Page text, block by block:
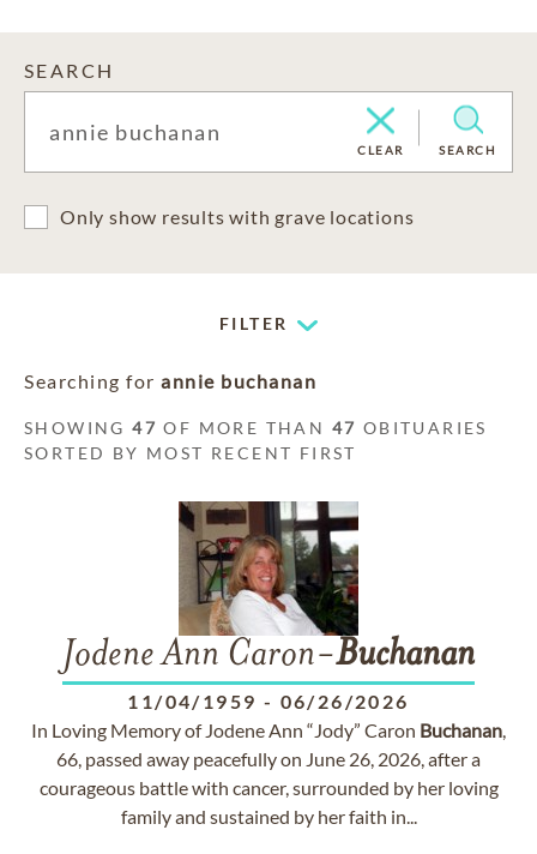
SEARCH
CLEAR SEARCH
Only show results with grave locations
FILTER
Searching for annie buchanan
SHOWING47 OF MORE THAN 47 OBITUARIES
SORTED BY MOST RECENT FIRST
Jodene Ann Caron-Buchanan
11/04/1959 - 06/26/2026
In Loving Memory of Jodene Ann “Jody” Caron Buchanan,
66, passed away peacefully on June 26, 2026, after a
courageous battle with cancer, surrounded by her loving
family and sustained by her faith in...